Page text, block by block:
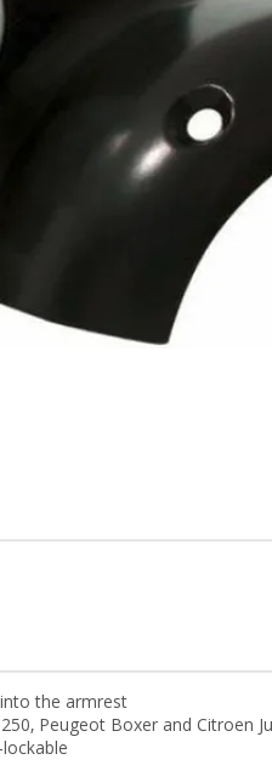
the armrest
Peugeot Boxer and Citroen